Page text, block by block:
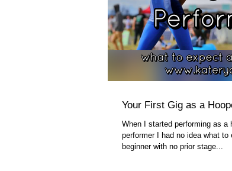
Your First Gig as a
When I started performing as a
performer I had no idea what
beginner with no prior stage...